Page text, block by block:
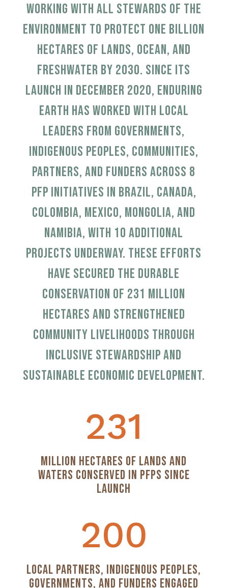
working with all stewards of the
environment to protect one billion
hectares of lands, ocean, and
freshwater by 2030. Since its
launch in December 2020, Enduring
Earth has worked with local
leaders from governments,
Indigenous peoples, communities,
partners, and funders across 8
PFP initiatives in Brazil, Canada,
Colombia, Mexico, Mongolia, and
Namibia, with 10 additional
projects underway. These efforts
have secured the durable
conservation of 231 million
hectares and strengthened
community livelihoods through
inclusive stewardship and
sustainable economic development.
231
Million Hectares of Lands and
Waters Conserved in PFPs Since
Launch
200
Local Partners, Indigenous Peoples,
Governments, and Funders Engaged